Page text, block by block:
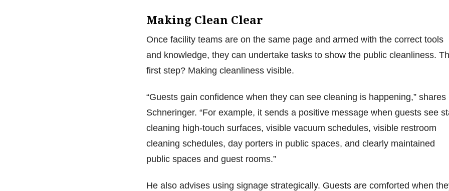
Making Clean Clear
Once facility teams are on the same page and armed with the correct tools
and knowledge, they can undertake tasks to show the public cleanliness.
first step? Making cleanliness visible.
“Guests gain confidence when they can see cleaning is happening,” shares
Schneringer. “For example, it sends a positive message when guests see
cleaning high-touch surfaces, visible vacuum schedules, visible restroom
cleaning schedules, day porters in public spaces, and clearly maintained
public spaces and guest rooms.”
He also advises using signage strategically. Guests are comforted when